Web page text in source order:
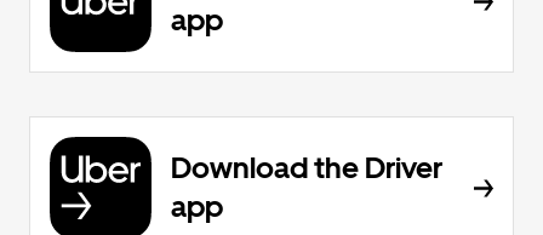
app
Download the Driver
app